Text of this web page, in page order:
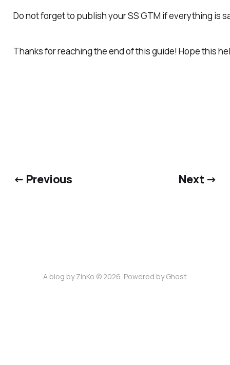
Do not forget to publish your SS GTM if everything is
Thanks for reaching the end of this guide! Hope this
← Previous Next →
A blog by ZinKo © 2026. Powered byGhost